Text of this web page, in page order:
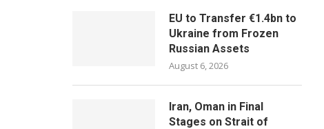
EU to Transfer €1.4bn to
Ukraine from Frozen
Russian Assets
August 6, 2026
Iran, Oman in Final
Stages on Strait of